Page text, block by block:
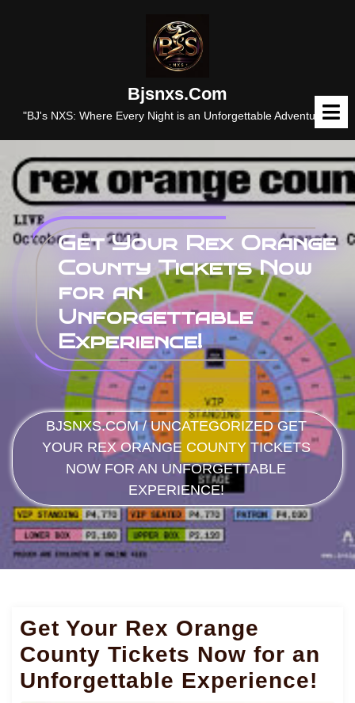
Bjsnxs.com
"BJ's NXS: Where Every Night is an Unforgettable Adventure."
Get Your Rex Orange
County Tickets Now
for an
Unforgettable
Experience!
BJSNXS.COM /UNCATEGORIZEDGET
YOUR REX ORANGE COUNTY TICKETS
NOW FOR AN UNFORGETTABLE
EXPERIENCE!
Get Your Rex Orange
County Tickets Now for an
Unforgettable Experience!